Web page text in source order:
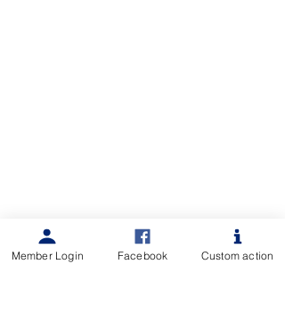
Member Login Facebook Custom action